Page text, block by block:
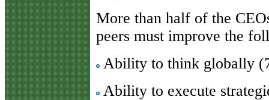
More than half of the
peers must improve the
Ability to think globally
Ability to execute